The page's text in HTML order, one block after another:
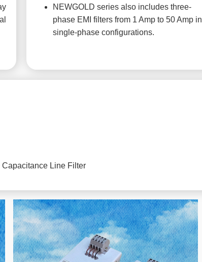
NEWGOLD series also includes three-
phase EMI filters from 1 Amp to 50 Amp in
single-phase configurations.
Line Filter